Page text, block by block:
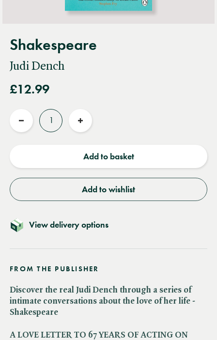
Shakespeare
Judi Dench
£12.99
Reduce
Increase
Add to basket
Add to wishlist
View delivery options
FROM THE PUBLISHER
Discover the real Judi Dench through a series of
intimate conversations about the love of her life -
Shakespeare
A LOVE LETTER TO 67 YEARS OF ACTING ON